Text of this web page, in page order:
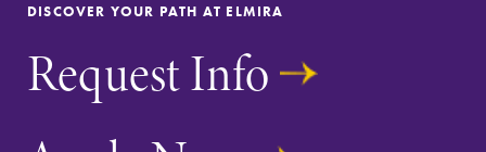
DISCOVER YOUR PATH AT ELMIRA
Request Info